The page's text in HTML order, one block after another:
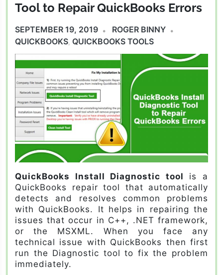
Tool to Repair QuickBooks Errors
SEPTEMBER 19, 2019
ROGER BINNY
QUICKBOOKS QUICKBOOKS TOOLS
QuickBooks Install Diagnostic tool is a
QuickBooks repair tool that automatically
detects and resolves common problems
with QuickBooks. It helps in repairing the
issues that occur in C++, .NET framework,
or the MSXML. When you face any
technical issue with QuickBooks then first
run the Diagnostic tool to fix the problem
immediately.